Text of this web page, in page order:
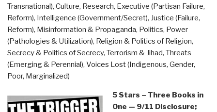
Transnational), Culture, Research, Executive (Partisan Failure,
Reform), Intelligence (Government/Secret), Justice (Failure,
Reform), Misinformation & Propaganda, Politics, Power
(Pathologies & Utilization), Religion & Politics of Religion,
Secrecy & Politics of Secrecy, Terrorism & Jihad, Threats
(Emerging & Perennial), Voices Lost (Indigenous, Gender,
Poor, Marginalized)
5 Stars – Three Books in
One — 9/11 Disclosure;